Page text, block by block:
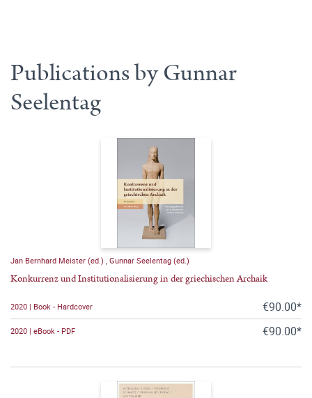
Publications by Gunnar
Seelentag
Jan Bernhard Meister (ed.) Gunnar Seelentag (ed.)
Konkurrenz und Institutionalisierung in der griechischen Archaik
2020 | Book - Hardcover €90.00*
2020 | eBook - PDF €90.00*